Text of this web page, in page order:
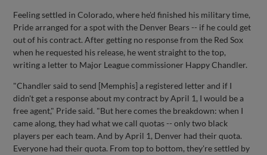
Feeling settled in Colorado, where he'd finished his military time,
Pride arranged for a spot with the Denver Bears -- if he could get
out of his contract. After getting no response from the Red Sox
when he requested his release, he went straight to the top,
writing a letter to Major League commissioner Happy Chandler.
"Chandler said to send [Memphis] a registered letter and if I
didn't get a response about my contract by April 1, I would be a
free agent," Pride said. "But here comes the breakdown: when I
came along, they had what we call quotas -- only two black
players per each team. And by April 1, Denver had their quota.
Everyone had their quota. From top to bottom, they're settled by